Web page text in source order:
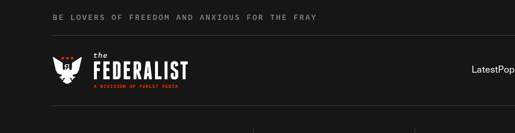
BE LOVERS OF FREEDOM AND ANXIOUS FOR THE FRAY
Latest